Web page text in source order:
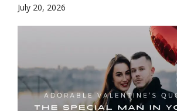
July 20, 2026